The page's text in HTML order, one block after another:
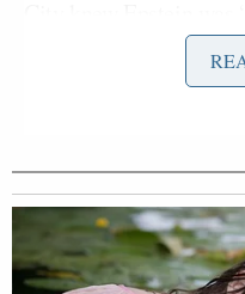
around Epstein one
teenagers; Trump said
The president also
being Epstein’s
and to focus on her,”